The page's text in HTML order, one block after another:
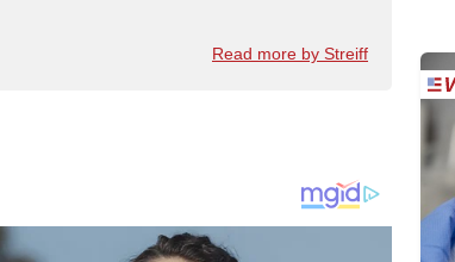
Read more by Streiff